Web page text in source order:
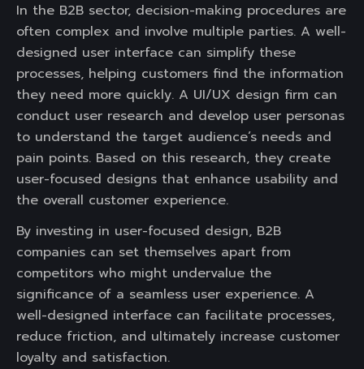
In the B2B sector, decision-making procedures are
often complex and involve multiple parties. A well-
designed user interface can simplify these
processes, helping customers find the information
they need more quickly. A UI/UX design firm can
conduct user research and develop user personas
to understand the target audience’s needs and
pain points. Based on this research, they create
user-focused designs that enhance usability and
the overall customer experience.
By investing in user-focused design, B2B
companies can set themselves apart from
competitors who might undervalue the
significance of a seamless user experience. A
well-designed interface can facilitate processes,
reduce friction, and ultimately increase customer
loyalty and satisfaction.